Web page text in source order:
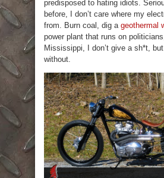
predisposed to hating idiots.
before, I don’t care where my
from. Burn coal, dig a geothermal
power plant that runs on
Mississippi, I don’t give a sh*t,
without.